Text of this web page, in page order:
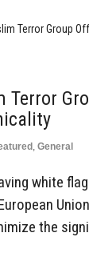
Terror Group
Terror
, General
white
the